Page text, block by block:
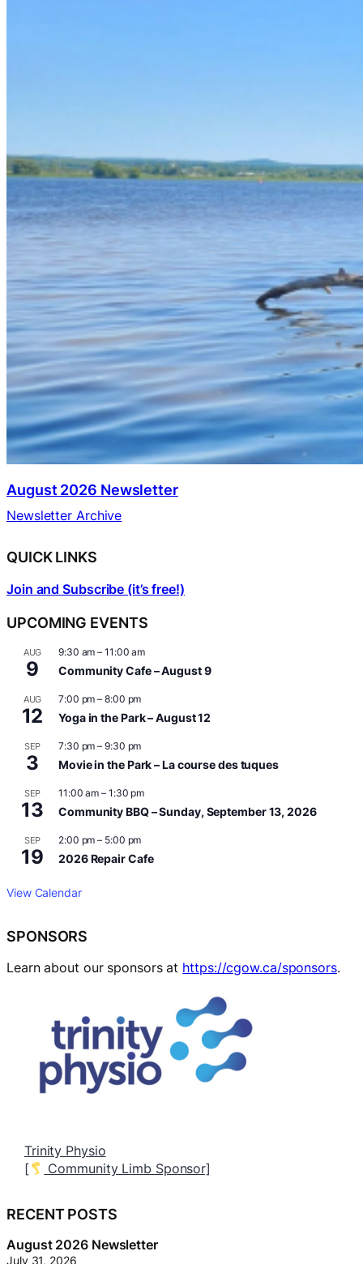
August 2026 Newsletter
Newsletter Archive
QUICK LINKS
Join and Subscribe (it’s free!)
UPCOMING EVENTS
AUG
9
9:30 am –11:00 am
Community Cafe – August 9
AUG
12
7:00 pm –8:00 pm
Yoga in the Park – August 12
SEP
3
7:30 pm –9:30 pm
Movie in the Park – La course des tuques
SEP
13
11:00 am – 1:30 pm
Community BBQ – Sunday, September 13, 2026
SEP
19
2:00 pm – 5:00 pm
2026 Repair Cafe
View Calendar
SPONSORS
Learn about our sponsors at https://cgow.ca/sponsors.
Trinity Physio
Community Limb Sponsor]
RECENT POSTS
August 2026 Newsletter
July 31, 2026